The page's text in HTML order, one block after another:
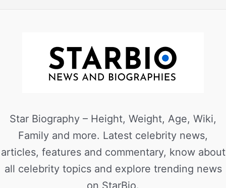
Star Biography – Height, Weight, Age, Wiki,
Family and more. Latest celebrity news,
articles, features and commentary, know about
all celebrity topics and explore trending news